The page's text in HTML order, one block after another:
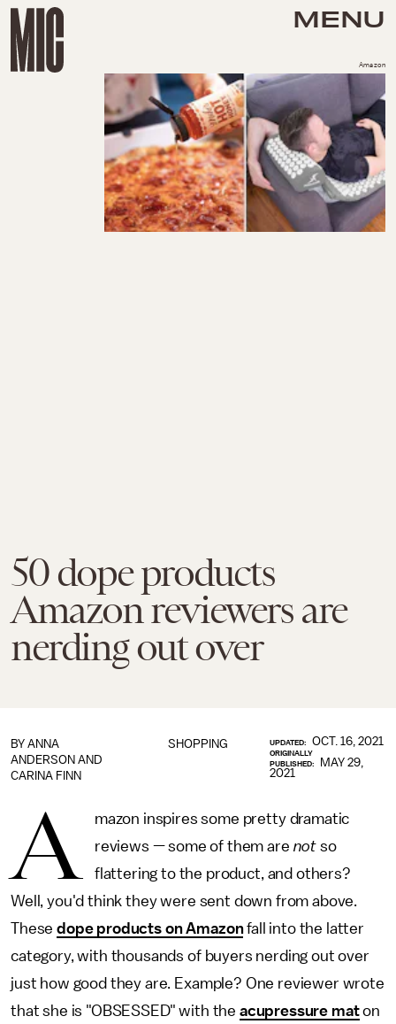
MENU
50 dope products
Amazon reviewers are
nerding out over
Amazon
SHOPPING
BY ANNA
ANDERSON AND
CARINA FINN
UPDATED: OCT. 16, 2021
ORIGINALLY
PUBLISHED:
MAY 29,
2021
A
mazon inspires some pretty dramatic
reviews — some of them are not so
flattering to the product, and others?
Well, you'd think they were sent down from above.
Thesedope products on Amazonfall into the latter
category, with thousands of buyers nerding out over
just how good they are. Example? One reviewer wrote
that she is "OBSESSED" with the acupressure maton